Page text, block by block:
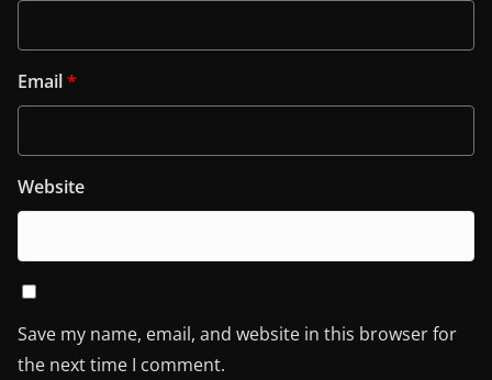
Email*
Website
Save my name, email, and website in this browser for
the next time I comment.